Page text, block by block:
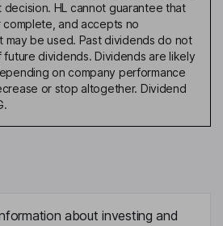
decision. HL cannot guarantee that
and accepts no
may be used. Past dividends do not
dividends. Dividends are likely
on company performance
or stop altogether. Dividend
about investing and